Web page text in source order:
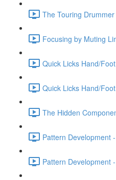
The Touring
Focusing by Muting
Quick Licks Hand/
Quick Licks Hand/
The Hidden
Pattern Development
Pattern Development